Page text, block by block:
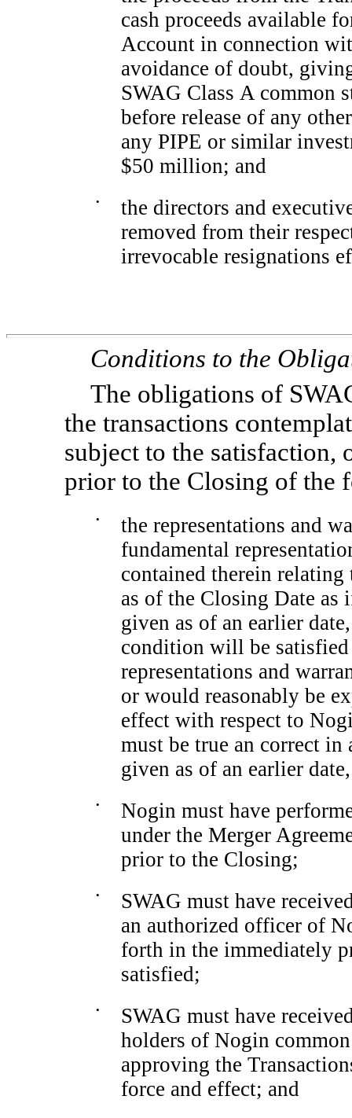
cash proceeds available
Account in connection
avoidance of doubt,
SWAG Class A common
before release of any
any PIPE or similar
$50 million; and
•
the directors and
removed from their
irrevocable resignations
Conditions to the
The obligations of
the transactions
subject to the
prior to the Closing of the
•
the representations and
fundamental
contained therein
as of the Closing Date as
given as of an earlier
condition will be satisfied
representations and
or would reasonably be
effect with respect to
must be true an correct
given as of an earlier
•
Nogin must have
under the Merger
prior to the Closing;
•
SWAG must have
an authorized officer of
forth in the immediately
satisfied;
•
SWAG must have
holders of Nogin
approving the
force and effect; and